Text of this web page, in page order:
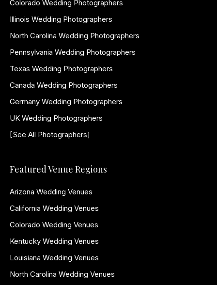
Colorado Wedding Photographers
Illinois Wedding Photographers
North Carolina Wedding Photographers
Pennsylvania Wedding Photographers
Texas Wedding Photographers
Canada Wedding Photographers
Germany Wedding Photographers
UK Wedding Photographers
[See All Photographers]
Featured Venue Regions
Arizona Wedding Venues
California Wedding Venues
Colorado Wedding Venues
Kentucky Wedding Venues
Louisiana Wedding Venues
North Carolina Wedding Venues